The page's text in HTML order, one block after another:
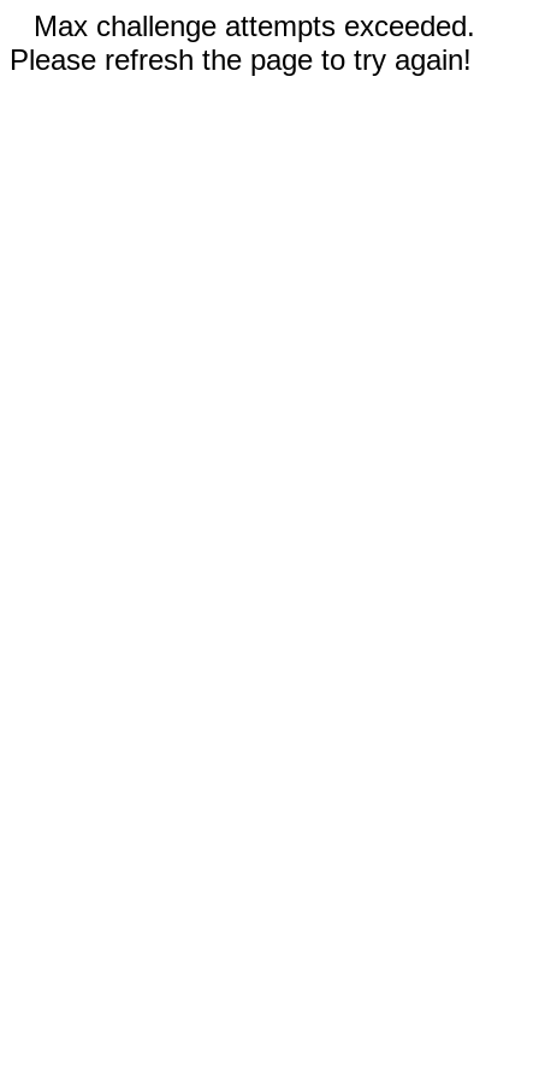
Max challenge attempts exceeded.
Please refresh the page to try again!